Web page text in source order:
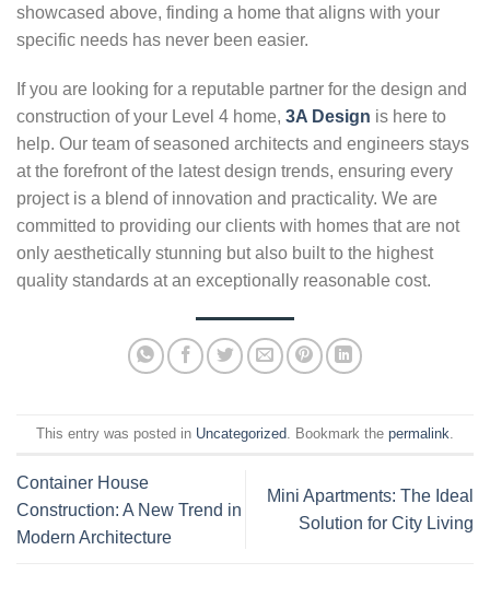
showcased above, finding a home that aligns with your
specific needs has never been easier.
If you are looking for a reputable partner for the design and
construction of your Level 4 home, 3A Design is here to
help. Our team of seasoned architects and engineers stays
at the forefront of the latest design trends, ensuring every
project is a blend of innovation and practicality. We are
committed to providing our clients with homes that are not
only aesthetically stunning but also built to the highest
quality standards at an exceptionally reasonable cost.
This entry was posted in Uncategorized . Bookmark the permalink
Container House
Construction: A New Trend in
Modern Architecture
Mini Apartments: The Ideal
Solution for City Living